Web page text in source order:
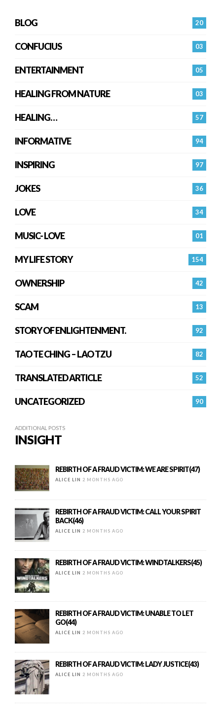
20
BLOG
03
CONFUCIUS
05
ENTERTAINMENT
03
HEALING FROM NATURE
57
HEALING…
94
INFORMATIVE
97
INSPIRING
36
JOKES
34
LOVE
01
MUSIC- LOVE
154
MY LIFE STORY
42
OWNERSHIP
13
SCAM
92
STORY OF ENLIGHTENMENT.
82
TAO TE CHING – LAO TZU
52
TRANSLATED ARTICLE
90
UNCATEGORIZED
ADDITIONAL POSTS
INSIGHT
REBIRTH OF A FRAUD VICTIM: WE ARE SPIRIT(47)
ALICE LIN 2 MONTHS AGO
REBIRTH OF A FRAUD VICTIM: CALL YOUR SPIRIT
BACK(46)
ALICE LIN 2 MONTHS AGO
REBIRTH OF A FRAUD VICTIM: WINDTALKERS(45)
ALICE LIN 2 MONTHS AGO
REBIRTH OF A FRAUD VICTIM: UNABLE TO LET
GO(44)
ALICE LIN 2 MONTHS AGO
REBIRTH OF A FRAUD VICTIM: LADY JUSTICE(43)
ALICE LIN 2 MONTHS AGO